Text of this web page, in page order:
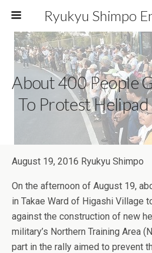
Ryukyu Shimpo
About 400 People
To Protest
August 19, 2016 Ryukyu Shimpo
On the afternoon of August 19,
in Takae Ward of Higashi Village
against the construction of new
military’s Northern Training Area
part in the rally aimed to prevent